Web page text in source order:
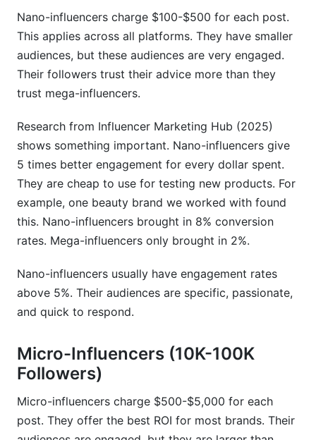
What's the difference between nano and micro-
influencers?
Should I pay flat fees or performance-based
rates?
How do usage rights affect influencer pricing?
What niche commands the highest influencer
rates?
How do I find accurate influencer rates for my
niche?
Do micro-influencers really deliver better ROI
than mega-influencers?
How should pricing change between Instagram
Reels and Stories?
What red flags indicate fake followers or low-
Can I negotiate rates down from the creator's
quote?
What's the best platform for my budget if I have
$5,000 to spend?
Nano-influencers charge $100-$500 for each post.
This applies across all platforms. They have smaller
audiences, but these audiences are very engaged.
Their followers trust their advice more than they
trust mega-influencers.
Research from Influencer Marketing Hub (2025)
shows something important. Nano-influencers give
5 times better engagement for every dollar spent.
They are cheap to use for testing new products. For
example, one beauty brand we worked with found
this. Nano-influencers brought in 8% conversion
rates. Mega-influencers only brought in 2%.
Nano-influencers usually have engagement rates
above 5%. Their audiences are specific, passionate,
and quick to respond.
Micro-Influencers (10K-100K
Followers)
Micro-influencers charge $500-$5,000 for each
post. They offer the best ROI for most brands. Their